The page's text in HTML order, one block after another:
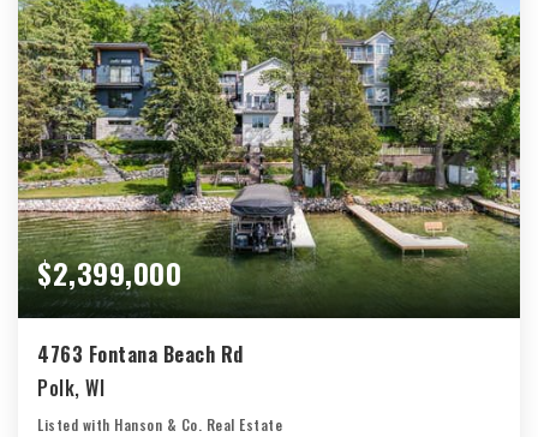
$2,399,000
4763 Fontana Beach Rd
Polk, WI
Listed with Hanson & Co. Real Estate